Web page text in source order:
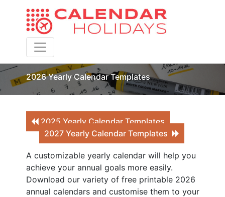
Toggle navigation
2026 Yearly Calendar Templates
2025 Yearly Calendar Templates
2027 Yearly Calendar Templates
A customizable yearly calendar will help you
achieve your annual goals more easily.
Download our variety of free printable 2026
annual calendars and customise them to your